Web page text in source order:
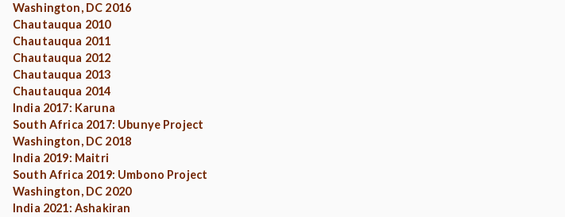
Washington, DC 2016
Chautauqua 2010
Chautauqua 2011
Chautauqua 2012
Chautauqua 2013
Chautauqua 2014
India 2017: Karuna
South Africa 2017: Ubunye Project
Washington, DC 2018
India 2019: Maitri
South Africa 2019: Umbono Project
Washington, DC 2020
India 2021: Ashakiran